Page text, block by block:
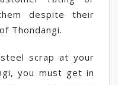
despite their
Thondangi.
scrap at your
you must get in